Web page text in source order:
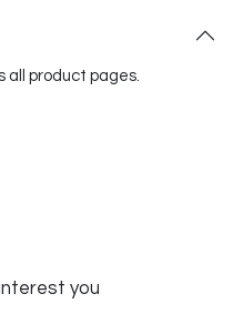
all product pages.
you